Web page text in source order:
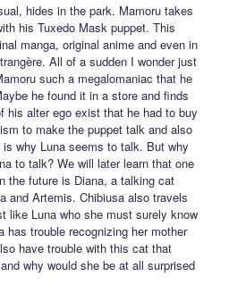
hides in the park. Mamoru takes
his Tuxedo Mask puppet. This
manga, original anime and even in
All of a sudden I wonder just
such a megalomaniac that he
he found it in a store and finds
his alter ego exist that he had to buy
to make the puppet talk and also
why Luna seems to talk. But why
to talk? We will later learn that one
the future is Diana, a talking cat
and Artemis. Chibiusa also travels
like Luna who she must surely know
has trouble recognizing her mother
have trouble with this cat that
why would she be at all surprised